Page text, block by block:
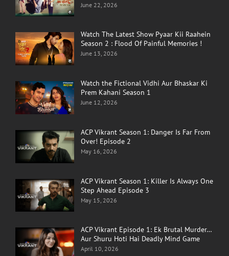
June 22, 2026
Watch The Latest Show Pyaar Kii Raahein
Season 2 : Flood Of Painful Memories !
June 13, 2026
Watch the Fictional Vidhi Aur Bhaskar Ki
Prem Kahani Season 1
June 12, 2026
ACP Vikrant Season 1: Danger Is Far From
Over! Episode 2
May 16, 2026
ACP Vikrant Season 1: Killer Is Always One
Step Ahead Episode 3
May 15, 2026
ACP Vikrant Episode 1: Ek Brutal Murder…
Aur Shuru Hoti Hai Deadly Mind Game
April 10, 2026